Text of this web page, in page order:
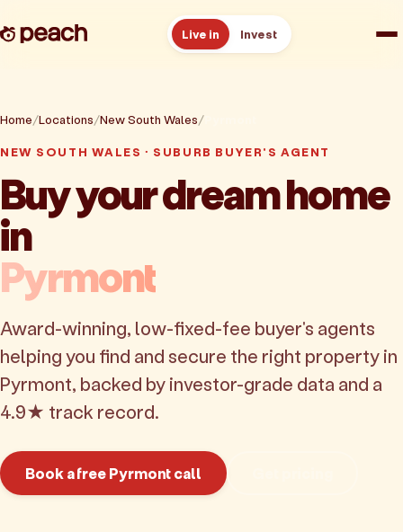
Live in Invest
Reviews
Resources
About
Book a free consult
Home Locations New South Wales
NEW SOUTH WALES · SUBURB BUYER'S AGENT
Buy your dream home
in
Pyrmont
Award-winning, low-fixed-fee buyer's agents
helping you find and secure the right property in
Pyrmont, backed by investor-grade data and a
4.9★ track record.
Book a free Pyrmont call